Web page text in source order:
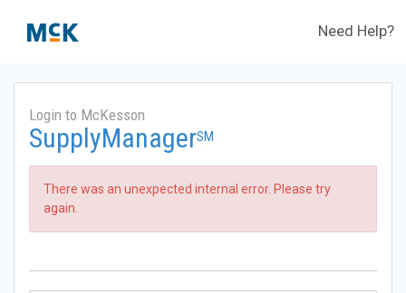
Need Help?
Login to McKesson
SupplyManagerSM
There was an unexpected internal error. Please try
again.